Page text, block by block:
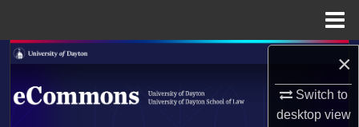
×
Switch to
desktopview
Search
Browse Collections